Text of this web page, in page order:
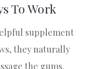
To Work
supplement
they naturally
the gums.